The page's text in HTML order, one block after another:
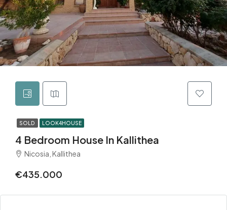
SOLD LOOK4HOUSE
4 Bedroom House In Kallithea
Nicosia, Kallithea
€435.000